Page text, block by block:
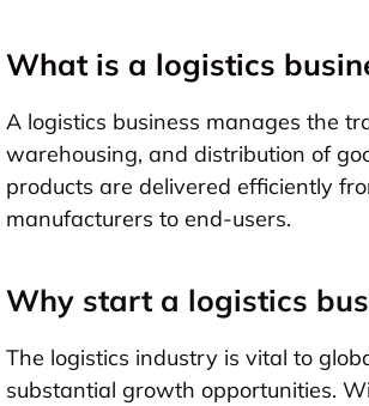
What is a logistics
A logistics business manages the
warehousing, and distribution of
products are delivered efficiently
manufacturers to end-users.
Why start a logistics
The logistics industry is vital to
substantial growth opportunities.